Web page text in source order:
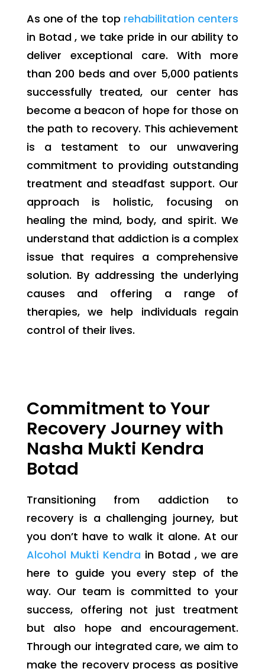
As one of the top rehabilitation centers
in Botad , we take pride in our ability to
deliver exceptional care. With more
than 200 beds and over 5,000 patients
successfully treated, our center has
become a beacon of hope for those on
the path to recovery. This achievement
is a testament to our unwavering
commitment to providing outstanding
treatment and steadfast support. Our
approach is holistic, focusing on
healing the mind, body, and spirit. We
understand that addiction is a complex
issue that requires a comprehensive
solution. By addressing the underlying
causes and offering a range of
therapies, we help individuals regain
control of their lives.
Commitment to Your
Recovery Journey with
Nasha Mukti Kendra
Botad
Transitioning from addiction to
recovery is a challenging journey, but
you don’t have to walk it alone. At our
Alcohol Mukti Kendra in Botad , we are
here to guide you every step of the
way. Our team is committed to your
success, offering not just treatment
but also hope and encouragement.
Through our integrated care, we aim to
make the recovery process as positive